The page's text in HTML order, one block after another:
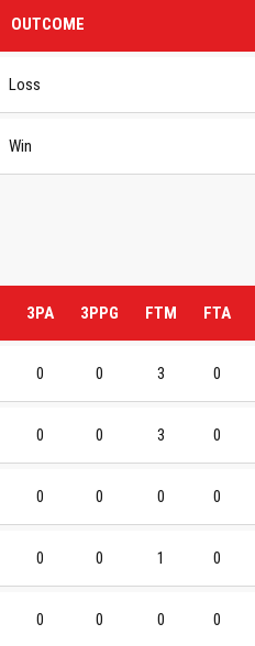
OUTCOME
Loss
Win
3PA 3PPG FTM FTA
0 0 3 0
0 0 3 0
0 0 0 0
0 0 1 0
0 0 0 0